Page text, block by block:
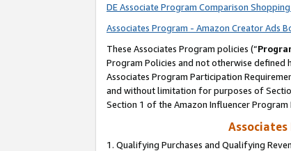
DE Associate Program Comparison
Associates Program - Amazon Creator Ads
These Associates Program policies (“
Program Policies and not otherwise
Associates Program Participation
and without limitation for purposes of
Section 1 of the Amazon Influencer
1. Qualifying Purchases and Qualifying